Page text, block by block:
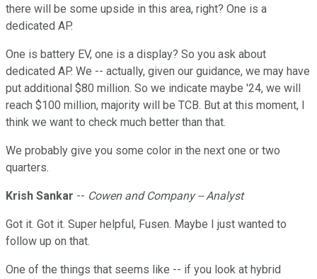
there will be some upside in this area, right? One is a
dedicated AP.
One is battery EV, one is a display? So you ask about
dedicated AP. We -- actually, given our guidance, we may have
put additional $80 million. So we indicate maybe '24, we will
reach $100 million, majority will be TCB. But at this moment, I
think we want to check much better than that.
We probably give you some color in the next one or two
quarters.
Krish Sankar -- Cowen and Company -- Analyst
Got it. Got it. Super helpful, Fusen. Maybe I just wanted to
follow up on that.
One of the things that seems like -- if you look at hybrid